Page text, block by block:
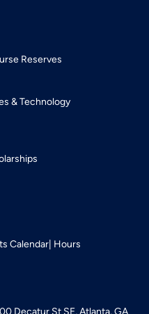
Reserves
& Technology
Calendar Hours
Decatur St SE, Atlanta, GA